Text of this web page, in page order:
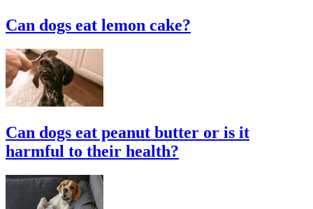
Can dogs eat lemon cake?
Can dogs eat peanut butter or is it
harmful to their health?